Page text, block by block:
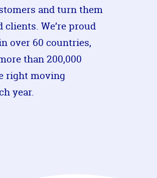
and turn them
We’re proud
over 60 countries,
than 200,000
right moving
year.